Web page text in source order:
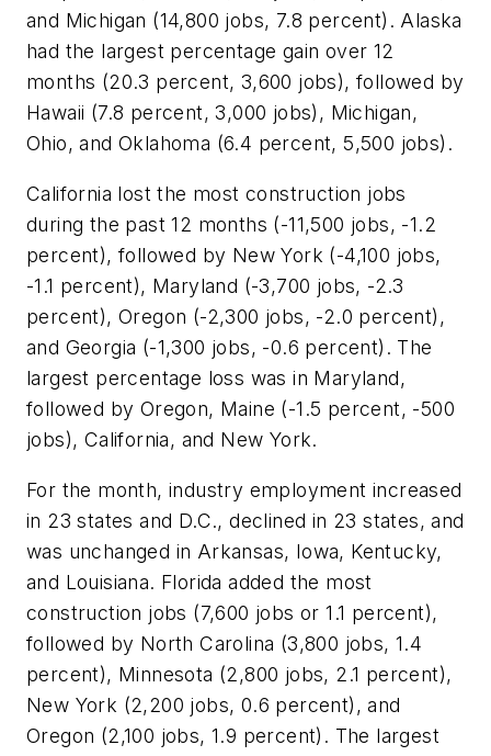
and Michigan (14,800 jobs, 7.8 percent). Alaska
had the largest percentage gain over 12
months (20.3 percent, 3,600 jobs), followed by
Hawaii (7.8 percent, 3,000 jobs), Michigan,
Ohio, and Oklahoma (6.4 percent, 5,500 jobs).
California lost the most construction jobs
during the past 12 months (-11,500 jobs, -1.2
percent), followed by New York (-4,100 jobs,
-1.1 percent), Maryland (-3,700 jobs, -2.3
percent), Oregon (-2,300 jobs, -2.0 percent),
and Georgia (-1,300 jobs, -0.6 percent). The
largest percentage loss was in Maryland,
followed by Oregon, Maine (-1.5 percent, -500
jobs), California, and New York.
For the month, industry employment increased
in 23 states and D.C., declined in 23 states, and
was unchanged in Arkansas, Iowa, Kentucky,
and Louisiana. Florida added the most
construction jobs (7,600 jobs or 1.1 percent),
followed by North Carolina (3,800 jobs, 1.4
percent), Minnesota (2,800 jobs, 2.1 percent),
New York (2,200 jobs, 0.6 percent), and
Oregon (2,100 jobs, 1.9 percent). The largest